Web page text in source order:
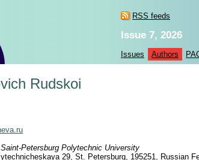
RSS feeds
Issue 7, 2026
Issues Authors
Rudskoi
Petersburg Polytechnic University
29, St. Petersburg, 195251, Russian